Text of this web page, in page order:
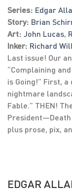
Series: Edgar
Story: Brian
Art: John Lucas,
Inker: Richard
Last issue! Our
“Complaining
is Going!” First,
nightmare
Fable.” THEN!
President—Death
plus prose, pix,
EDGAR